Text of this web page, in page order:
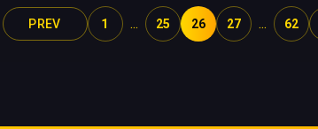
PREV 1 ... 25 26 27 ... 62